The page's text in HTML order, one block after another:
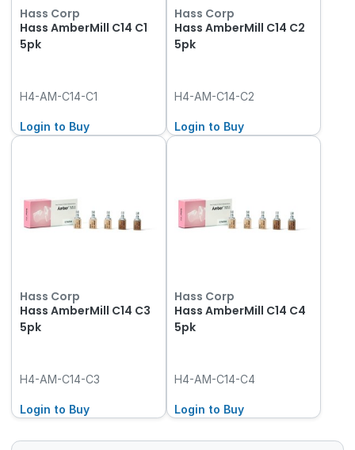
Hass Corp
Hass AmberMill C14 C1
5pk
H4-AM-C14-C1
Login to Buy
Hass Corp
Hass AmberMill C14 C2
5pk
H4-AM-C14-C2
Login to Buy
Hass Corp
Hass AmberMill C14 C3
5pk
H4-AM-C14-C3
Login to Buy
Hass Corp
Hass AmberMill C14 C4
5pk
H4-AM-C14-C4
Login to Buy